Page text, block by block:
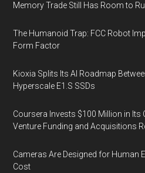
Memory Trade Still Has Room to
The Humanoid Trap: FCC Robot
Form Factor
Kioxia Splits Its AI Roadmap
Hyperscale E1.S SSDs
Coursera Invests $100 Million in Its
Venture Funding and Acquisitions
Cameras Are Designed for Human
Cost